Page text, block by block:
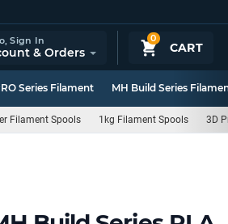
0
CART
Sign In
& Orders
Series Filament MH Build Series
Filament Spools 1kg Filament Spools 3D